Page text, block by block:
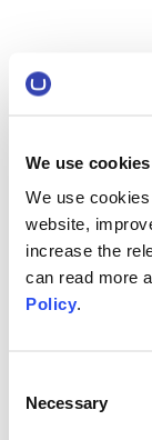
We use cookies
We use
website,
increase the
can read more
Policy.
Selection
Necessary